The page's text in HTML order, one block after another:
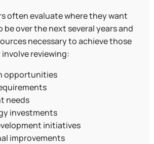
often evaluate where they want
over the next several years and
necessary to achieve those
reviewing:
opportunities
needs
investments
initiatives
improvements